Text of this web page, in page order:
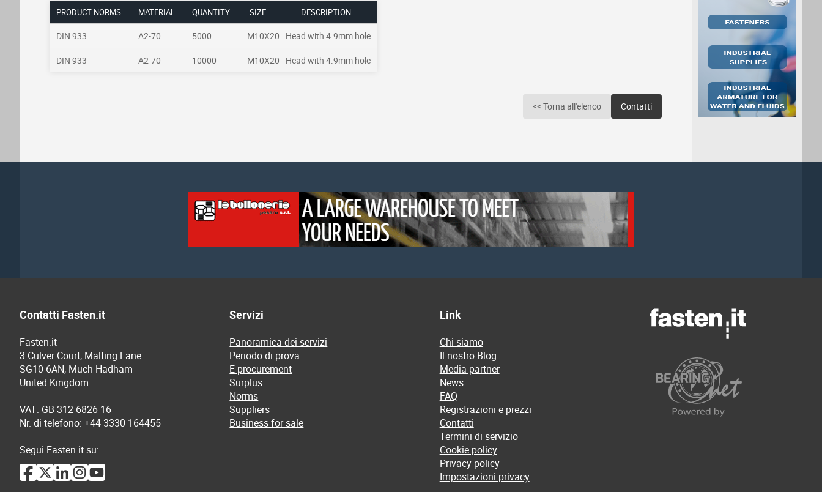
PRODUCT NORMS MATERIAL QUANTITY SIZE DESCRIPTION
DIN 933 A2-70 5000 M10X20 Head with 4.9mm hole
DIN 933 A2-70 10000 M10X20 Head with 4.9mm hole
<< Torna all'elenco Contatti
Contatti Fasten.it
Fasten.it
3 Culver Court, Malting Lane
SG10 6AN, Much Hadham
United Kingdom
VAT: GB 312 6826 16
Nr. di telefono: +44 3330 164455
Segui Fasten.it su:
Servizi
Panoramica dei servizi
Periodo di prova
E-procurement
Surplus
Norms
Suppliers
Business for sale
Link
Chi siamo
Il nostro Blog
Media partner
News
FAQ
Registrazioni e prezzi
Contatti
Termini di servizio
Cookie policy
Privacy policy
Impostazioni privacy